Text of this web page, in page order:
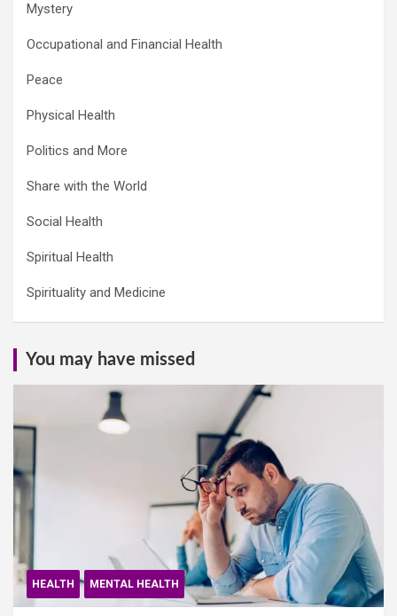
Mystery
Occupational and Financial Health
Peace
Physical Health
Politics and More
Share with the World
Social Health
Spiritual Health
Spirituality and Medicine
You may have missed
HEALTH MENTAL HEALTH